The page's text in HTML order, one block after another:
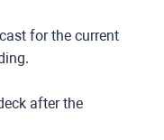
for the current
after the